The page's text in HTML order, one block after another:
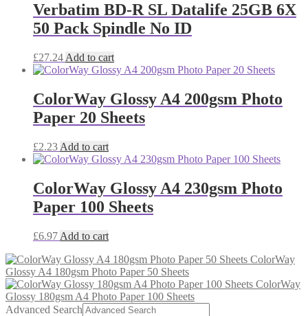
Verbatim BD-R SL Datalife 25GB 6X
50 Pack Spindle No ID
£27.24 Add to cart
ColorWay Glossy A4 200gsm Photo
Paper 20 Sheets
£2.23 Add to cart
ColorWay Glossy A4 230gsm Photo
Paper 100 Sheets
£6.97 Add to cart
ColorWay
Glossy A4 180gsm Photo Paper 50 Sheets
ColorWay
Glossy 180gsm A4 Photo Paper 100 Sheets
Advanced Search